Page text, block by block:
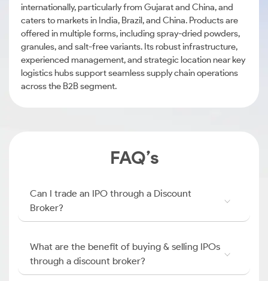
internationally, particularly from Gujarat and China, and
caters to markets in India, Brazil, and China. Products are
offered in multiple forms, including spray-dried powders,
granules, and salt-free variants. Its robust infrastructure,
experienced management, and strategic location near key
logistics hubs support seamless supply chain operations
across the B2B segment.
FAQ’s
Can I trade an IPO through a Discount
Broker?
What are the benefit of buying & selling IPOs
through a discount broker?